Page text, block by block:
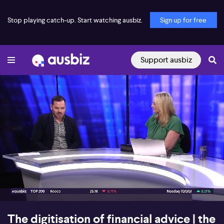
Stop playing catch-up. Start watching ausbiz. Sign up for free
Support ausbiz
00:17 07:54
The digitisation of financial advice | the